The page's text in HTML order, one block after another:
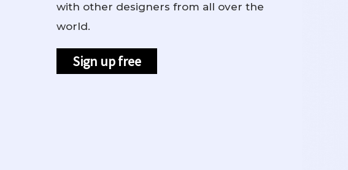
with other designers from all over the
world.
Sign up free